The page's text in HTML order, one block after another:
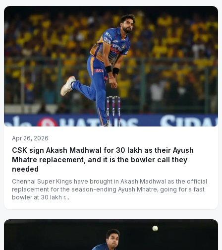
Apr 26, 2026
CSK sign Akash Madhwal for 30 lakh as their Ayush
Mhatre replacement, and it is the bowler call they
needed
Chennai Super Kings have brought in Akash Madhwal as the official
replacement for the season-ending Ayush Mhatre, going for a fast
bowler at 30 lakh r...